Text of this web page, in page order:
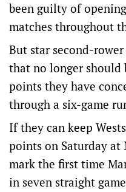
been guilty of
matches throughout
But star second-
that no longer should
points they have
through a six-game
If they can keep
points on Saturday at
mark the first time
in seven straight